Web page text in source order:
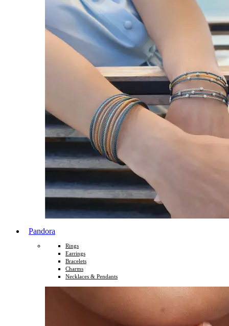
Pandora
Rings
Earrings
Bracelets
Charms
Necklaces & Pendants